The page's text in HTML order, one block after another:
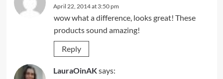
April 22, 2014 at 3:50 pm
wow what a difference, looks great! These
products sound amazing!
Reply
LauraOinAKsays: